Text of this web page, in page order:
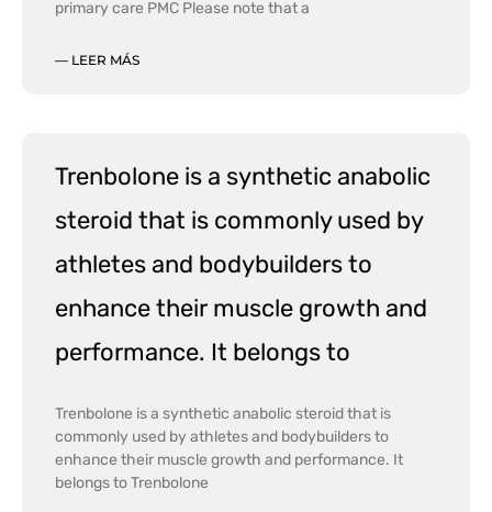
primary care PMC Please note that a
— LEER MÁS
Trenbolone is a synthetic anabolic
steroid that is commonly used by
athletes and bodybuilders to
enhance their muscle growth and
performance. It belongs to
Trenbolone is a synthetic anabolic steroid that is
commonly used by athletes and bodybuilders to
enhance their muscle growth and performance. It
belongs to Trenbolone